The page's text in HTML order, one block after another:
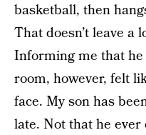
basketball, then
That doesn’t leave a
Informing me that he
room, however, felt
face. My son has
late. Not that he ever